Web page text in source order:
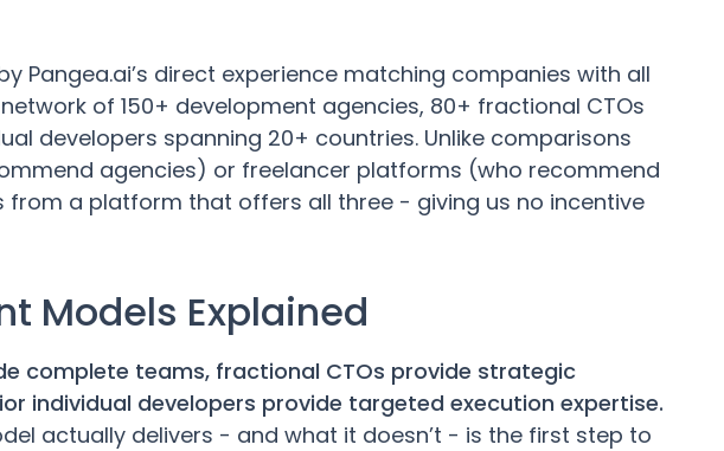
Pangea.ai’s direct experience matching companies with all
of 150+ development agencies, 80+ fractional CTOs
developers spanning 20+ countries. Unlike comparisons
agencies) or freelancer platforms (who recommend
from a platform that offers all three - giving us no incentive
Models Explained
complete teams, fractional CTOs provide strategic
individual developers provide targeted execution expertise.
actually delivers - and what it doesn’t - is the first step to